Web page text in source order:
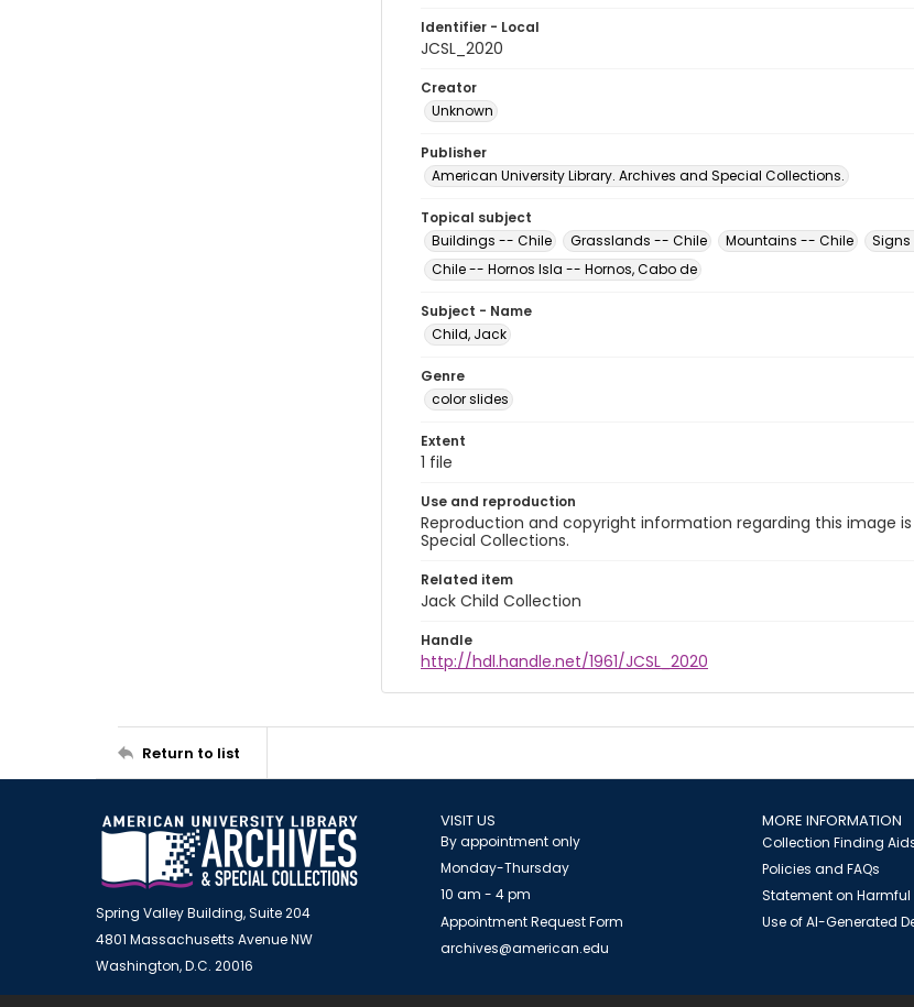
Identifier - Local
JCSL_2020
Creator
Unknown
Publisher
American University Library. Archives and Special Collections.
Topical subject
Buildings -- Chile
Grasslands -- Chile Mountains -- Chile
Chile -- Hornos Isla -- Hornos, Cabo de
Subject - Name
Child, Jack
Genre
color slides
Extent
1 file
Use and reproduction
Reproduction and copyright information regarding this image
Special Collections.
Related item
Jack Child Collection
Handle
http://hdl.handle.net/1961/JCSL_2020
Return to list
Spring Valley Building, Suite 204
4801 Massachusetts Avenue NW
Washington, D.C. 20016
VISIT US
By appointment only
Monday-Thursday
10 am - 4 pm
Appointment Request Form
archives@american.edu
MORE INFORMATION
Collection Finding
Policies and FAQs
Statement on
Use of AI-Generated